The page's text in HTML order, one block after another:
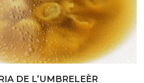
DE L’UMBRELEÈR